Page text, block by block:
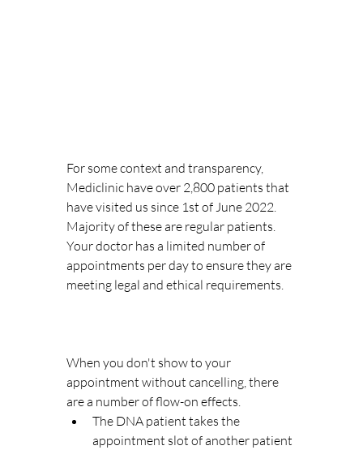
For some context and transparency,
Mediclinic have over 2,800 patients that
have visited us since 1st of June 2022.
Majority of these are regular patients.
Your doctor has a limited number of
appointments per day to ensure they are
meeting legal and ethical requirements.
When you don't show to your
appointment without cancelling, there
are a number of flow-on effects.
The DNA patient takes the
appointment slot of another patient